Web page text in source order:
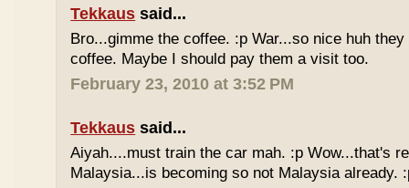
Tekkaus said...
Bro...gimme the coffee. :p War...so nice huh
coffee. Maybe I should pay them a visit too.
February 23, 2010 at 3:52 PM
Tekkaus said...
Aiyah....must train the car mah. :p Wow...that's
Malaysia...is becoming so not Malaysia already.